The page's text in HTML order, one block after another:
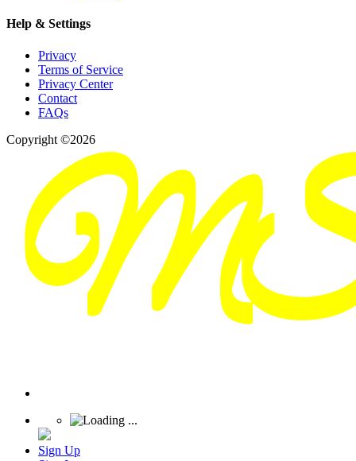
Help & Settings
Privacy
Terms of Service
Privacy Center
Contact
FAQs
Copyright ©2026
Sign Up